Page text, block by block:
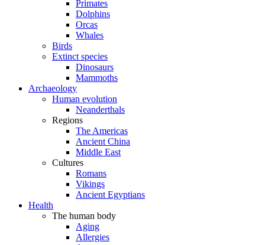
Primates
Dolphins
Orcas
Whales
Birds
Extinct species
Dinosaurs
Mammoths
Archaeology
Human evolution
Neanderthals
Regions
The Americas
Ancient China
Middle East
Cultures
Romans
Vikings
Ancient Egyptians
Health
The human body
Aging
Allergies